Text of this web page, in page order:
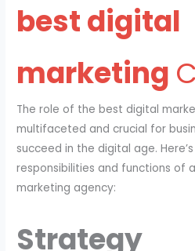
best digital
marketing
The role of the best digital
multifaceted and crucial for
succeed in the digital age.
responsibilities and functions of
marketing agency:
Strategy